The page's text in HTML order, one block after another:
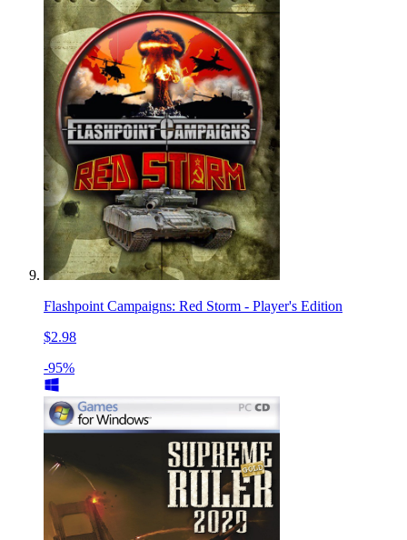
Flashpoint Campaigns: Red Storm - Player's Edition
$2.98
-95%